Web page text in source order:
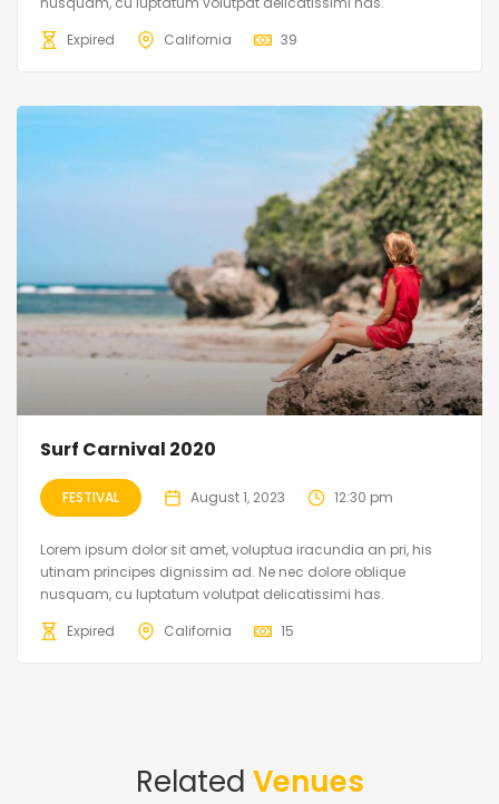
Expired
California 39
Surf Carnival 2020
FESTIVAL August 1, 2023 12:30 pm
Lorem ipsum dolor sit amet, voluptua iracundia an pri, his
utinam principes dignissim ad. Ne nec dolore oblique
nusquam, cu luptatum volutpat delicatissimi has.
Expired
California 15
Related Venues